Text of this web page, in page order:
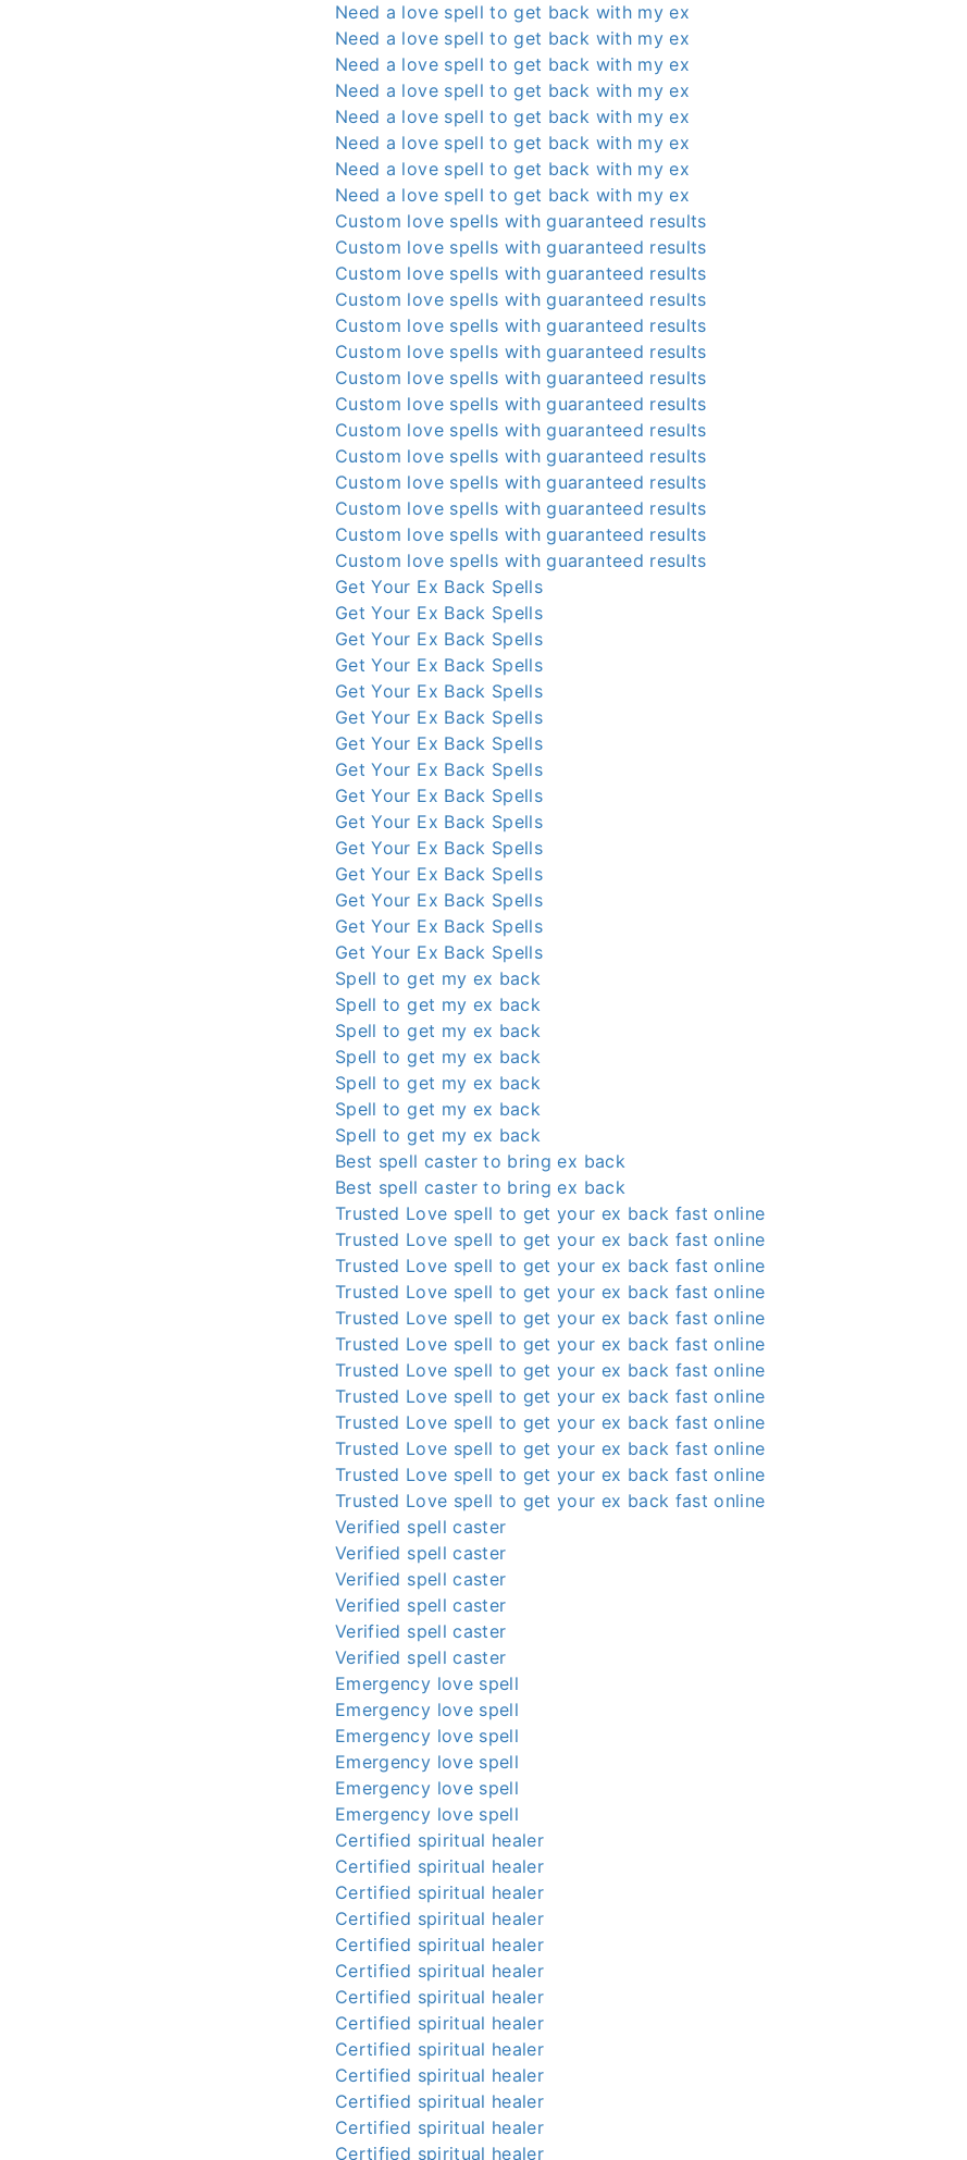
Need a love spell to get back with my ex
Need a love spell to get back with my ex
Need a love spell to get back with my ex
Need a love spell to get back with my ex
Need a love spell to get back with my ex
Need a love spell to get back with my ex
Need a love spell to get back with my ex
Need a love spell to get back with my ex
Custom love spells with guaranteed results
Custom love spells with guaranteed results
Custom love spells with guaranteed results
Custom love spells with guaranteed results
Custom love spells with guaranteed results
Custom love spells with guaranteed results
Custom love spells with guaranteed results
Custom love spells with guaranteed results
Custom love spells with guaranteed results
Custom love spells with guaranteed results
Custom love spells with guaranteed results
Custom love spells with guaranteed results
Custom love spells with guaranteed results
Custom love spells with guaranteed results
Get Your Ex Back Spells
Get Your Ex Back Spells
Get Your Ex Back Spells
Get Your Ex Back Spells
Get Your Ex Back Spells
Get Your Ex Back Spells
Get Your Ex Back Spells
Get Your Ex Back Spells
Get Your Ex Back Spells
Get Your Ex Back Spells
Get Your Ex Back Spells
Get Your Ex Back Spells
Get Your Ex Back Spells
Get Your Ex Back Spells
Get Your Ex Back Spells
Spell to get my ex back
Spell to get my ex back
Spell to get my ex back
Spell to get my ex back
Spell to get my ex back
Spell to get my ex back
Spell to get my ex back
Best spell caster to bring ex back
Best spell caster to bring ex back
Trusted Love spell to get your ex back fast online
Trusted Love spell to get your ex back fast online
Trusted Love spell to get your ex back fast online
Trusted Love spell to get your ex back fast online
Trusted Love spell to get your ex back fast online
Trusted Love spell to get your ex back fast online
Trusted Love spell to get your ex back fast online
Trusted Love spell to get your ex back fast online
Trusted Love spell to get your ex back fast online
Trusted Love spell to get your ex back fast online
Trusted Love spell to get your ex back fast online
Trusted Love spell to get your ex back fast online
Verified spell caster
Verified spell caster
Verified spell caster
Verified spell caster
Verified spell caster
Verified spell caster
Emergency love spell
Emergency love spell
Emergency love spell
Emergency love spell
Emergency love spell
Emergency love spell
Certified spiritual healer
Certified spiritual healer
Certified spiritual healer
Certified spiritual healer
Certified spiritual healer
Certified spiritual healer
Certified spiritual healer
Certified spiritual healer
Certified spiritual healer
Certified spiritual healer
Certified spiritual healer
Certified spiritual healer
Certified spiritual healer